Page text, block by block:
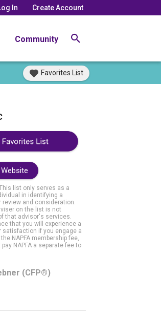
In Create Account
Community
Favorites List
list only serves as a
in identifying a
and consideration.
on the list is not
that advisor's services.
that you will experience a
satisfaction if you engage a
NAPFA membership fee,
NAPFA a separate fee to
(CFP®)